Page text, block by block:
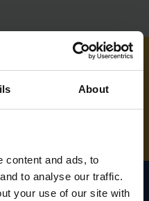
About
content and ads, to
to analyse our traffic.
your use of our site with
313